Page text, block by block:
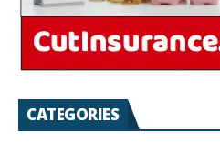
CATEGORIES